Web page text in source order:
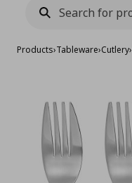
Products›Tableware›Cutlery›